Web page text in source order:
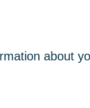
about